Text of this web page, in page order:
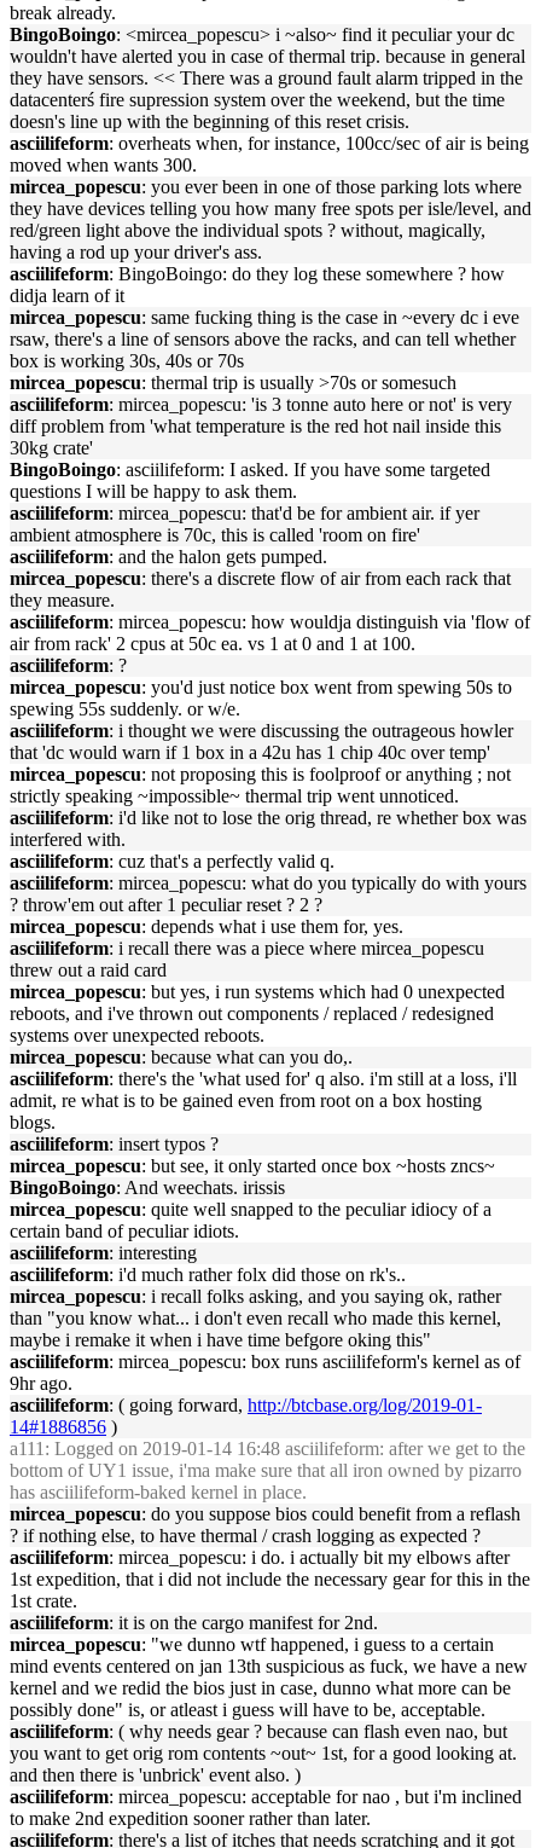
break already.
BingoBoingo: <mircea_popescu> i ~also~ find it peculiar your dc
wouldn't have alerted you in case of thermal trip. because in general
they have sensors. << There was a ground fault alarm tripped in the
datacenterś fire supression system over the weekend, but the time
doesn's line up with the beginning of this reset crisis.
asciilifeform: overheats when, for instance, 100cc/sec of air is being
moved when wants 300.
mircea_popescu: you ever been in one of those parking lots where
they have devices telling you how many free spots per isle/level, and
red/green light above the individual spots ? without, magically,
having a rod up your driver's ass.
asciilifeform: BingoBoingo: do they log these somewhere ? how
didja learn of it
mircea_popescu: same fucking thing is the case in ~every dc i eve
rsaw, there's a line of sensors above the racks, and can tell whether
box is working 30s, 40s or 70s
mircea_popescu: thermal trip is usually >70s or somesuch
asciilifeform: mircea_popescu: 'is 3 tonne auto here or not' is very
diff problem from 'what temperature is the red hot nail inside this
30kg crate'
BingoBoingo: asciilifeform: I asked. If you have some targeted
questions I will be happy to ask them.
asciilifeform: mircea_popescu: that'd be for ambient air. if yer
ambient atmosphere is 70c, this is called 'room on fire'
asciilifeform: and the halon gets pumped.
mircea_popescu: there's a discrete flow of air from each rack that
they measure.
asciilifeform: mircea_popescu: how wouldja distinguish via 'flow of
air from rack' 2 cpus at 50c ea. vs 1 at 0 and 1 at 100.
asciilifeform: ?
mircea_popescu: you'd just notice box went from spewing 50s to
spewing 55s suddenly. or w/e.
asciilifeform: i thought we were discussing the outrageous howler
that 'dc would warn if 1 box in a 42u has 1 chip 40c over temp'
mircea_popescu: not proposing this is foolproof or anything ; not
strictly speaking ~impossible~ thermal trip went unnoticed.
asciilifeform: i'd like not to lose the orig thread, re whether box was
interfered with.
asciilifeform: cuz that's a perfectly valid q.
asciilifeform: mircea_popescu: what do you typically do with yours
? throw'em out after 1 peculiar reset ? 2 ?
mircea_popescu: depends what i use them for, yes.
asciilifeform: i recall there was a piece where mircea_popescu
threw out a raid card
mircea_popescu: but yes, i run systems which had 0 unexpected
reboots, and i've thrown out components / replaced / redesigned
systems over unexpected reboots.
mircea_popescu: because what can you do,.
asciilifeform: there's the 'what used for' q also. i'm still at a loss, i'll
admit, re what is to be gained even from root on a box hosting
blogs.
asciilifeform: insert typos ?
mircea_popescu: but see, it only started once box ~hosts zncs~
BingoBoingo: And weechats. irissis
mircea_popescu: quite well snapped to the peculiar idiocy of a
certain band of peculiar idiots.
asciilifeform: interesting
asciilifeform: i'd much rather folx did those on rk's..
mircea_popescu: i recall folks asking, and you saying ok, rather
than "you know what... i don't even recall who made this kernel,
maybe i remake it when i have time befgore oking this"
asciilifeform: mircea_popescu: box runs asciilifeform's kernel as of
9hr ago.
asciilifeform: ( going forward, http://btcbase.org/log/2019-01-
14#1886856 )
a111 : Logged on 2019-01-14 16:48 asciilifeform: after we get to the
bottom of UY1 issue, i'ma make sure that all iron owned by pizarro
has asciilifeform-baked kernel in place.
mircea_popescu: do you suppose bios could benefit from a reflash
? if nothing else, to have thermal / crash logging as expected ?
asciilifeform: mircea_popescu: i do. i actually bit my elbows after
1st expedition, that i did not include the necessary gear for this in the
1st crate.
asciilifeform: it is on the cargo manifest for 2nd.
mircea_popescu: "we dunno wtf happened, i guess to a certain
mind events centered on jan 13th suspicious as fuck, we have a new
kernel and we redid the bios just in case, dunno what more can be
possibly done" is, or atleast i guess will have to be, acceptable.
asciilifeform: ( why needs gear ? because can flash even nao, but
you want to get orig rom contents ~out~ 1st, for a good looking at.
and then there is 'unbrick' event also. )
asciilifeform: mircea_popescu: acceptable for nao , but i'm inclined
to make 2nd expedition sooner rather than later.
asciilifeform: there's a list of itches that needs scratching and it got